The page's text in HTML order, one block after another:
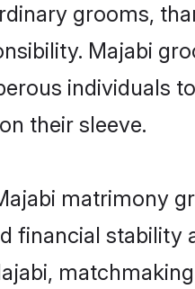
grooms,
Majabi
individuals
their sleeve.
matrimony
financial stability